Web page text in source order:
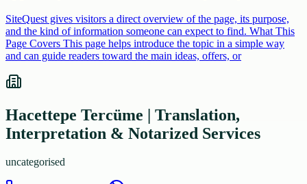
SiteQuest gives visitors a direct overview of the page, its purpose,
and the kind of information someone can expect to find. What This
Page Covers This page helps introduce the topic in a simple way
and can guide readers toward the main ideas, offers, or
Hacettepe Tercüme | Translation,
Interpretation & Notarized Services
uncategorised